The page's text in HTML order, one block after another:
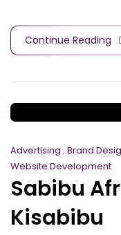
Continue Reading
Advertising , Brand
Website Development
Sabibu
Kisabibu